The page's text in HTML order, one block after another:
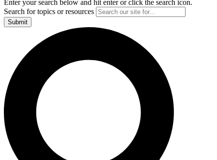
Enter your search below and hit enter or click the search icon.
Search for topics or resources